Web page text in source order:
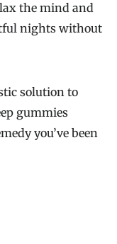
the mind and
nights without
solution to
gummies
you’ve been